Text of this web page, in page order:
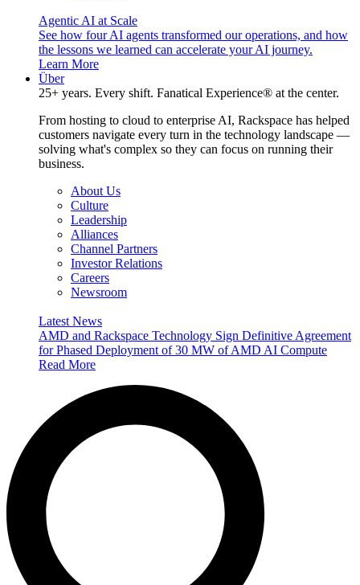
Agentic AI at Scale
See how four AI agents transformed our operations, and how
the lessons we learned can accelerate your AI journey.
Learn More
Über
25+ years. Every shift. Fanatical Experience® at the center.
From hosting to cloud to enterprise AI, Rackspace has helped
customers navigate every turn in the technology landscape —
solving what's complex so they can focus on running their
business.
About Us
Culture
Leadership
Alliances
Channel Partners
Investor Relations
Careers
Newsroom
Latest News
AMD and Rackspace Technology Sign Definitive Agreement
for Phased Deployment of 30 MW of AMD AI Compute
Read More